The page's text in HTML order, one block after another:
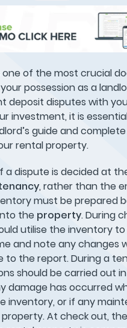
one of the most crucial
possession as a
deposit disputes with
investment, it is
guide and
rental property.
a dispute is decided at
, rather than the
must be prepared
the property. During
utilise the inventory to
and note any changes
to the report. During a
should be carried out
damage has occurred
inventory, or if any
At check out,